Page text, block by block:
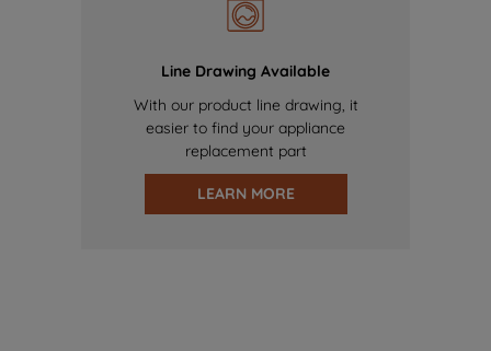
Line Drawing Available
With our product line drawing, it
easier to find your appliance
replacement part
LEARN MORE